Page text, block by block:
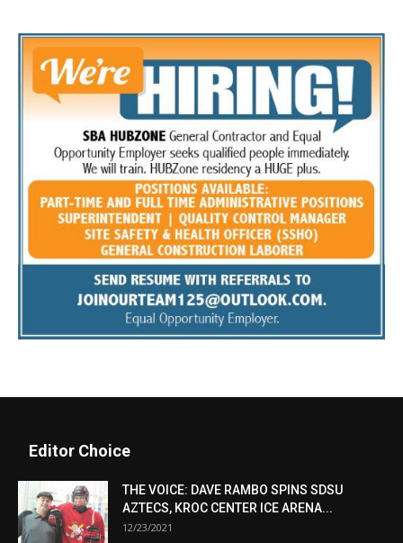
Editor Choice
THE VOICE: DAVE RAMBO SPINS SDSU
AZTECS, KROC CENTER ICE ARENA...
12/23/2021